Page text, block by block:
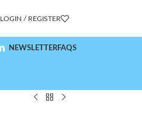
LOGIN / REGISTER
NEWSLETTERFAQS